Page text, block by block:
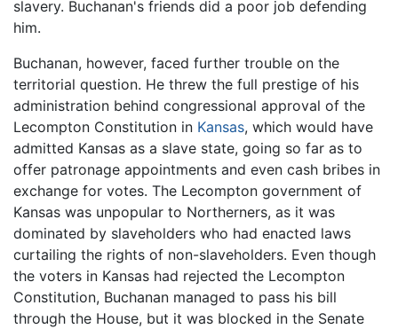
slavery. Buchanan's friends did a poor job defending
him.
Buchanan, however, faced further trouble on the
territorial question. He threw the full prestige of his
administration behind congressional approval of the
Lecompton Constitution in Kansas, which would have
admitted Kansas as a slave state, going so far as to
offer patronage appointments and even cash bribes in
exchange for votes. The Lecompton government of
Kansas was unpopular to Northerners, as it was
dominated by slaveholders who had enacted laws
curtailing the rights of non-slaveholders. Even though
the voters in Kansas had rejected the Lecompton
Constitution, Buchanan managed to pass his bill
through the House, but it was blocked in the Senate